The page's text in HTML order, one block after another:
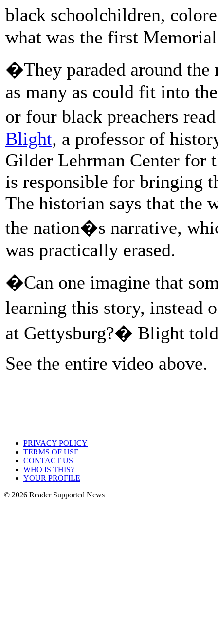
black schoolchildren,
what was the first
�They paraded around the
as many as could fit into
or four black preachers
Blight, a professor of
Gilder Lehrman Center for
is responsible for bringing
The historian says that the
the nation�s narrative,
was practically erased.
�Can one imagine that
learning this story, instead
at Gettysburg?� Blight
See the entire video above.
PRIVACY POLICY
TERMS OF USE
CONTACT US
WHO IS THIS?
YOUR PROFILE
© 2026 Reader Supported News